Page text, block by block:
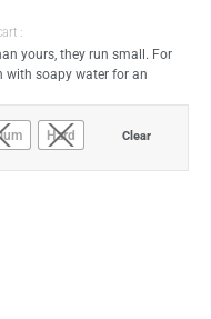
:
yours, they run small. For
with soapy water for an
Hard Clear